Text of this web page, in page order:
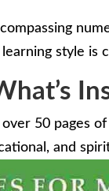
style is
50 pages
and